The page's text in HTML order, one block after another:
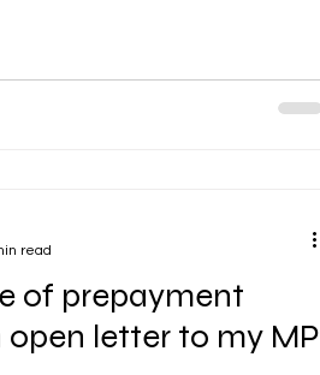
of prepayment
open letter to my MP
read